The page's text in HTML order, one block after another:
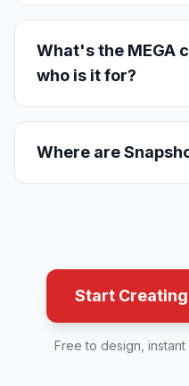
What's the MEGA
who is it for?
Where are
Start
Free to design,